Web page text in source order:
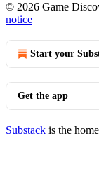
© 2026 Game
notice
Start your
Get the app
Substack is the